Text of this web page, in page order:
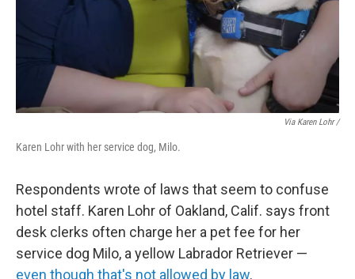
Via Karen Lohr /
Karen Lohr with her service dog, Milo.
Respondents wrote of laws that seem to confuse
hotel staff. Karen Lohr of Oakland, Calif. says front
desk clerks often charge her a pet fee for her
service dog Milo, a yellow Labrador Retriever —
even though that's not allowed by law.